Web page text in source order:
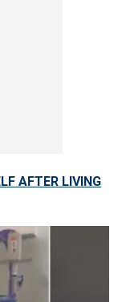
AFTER LIVING